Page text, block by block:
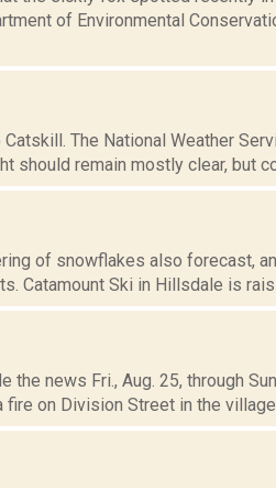
of Environmental
The National Weather
should remain mostly clear, but
of snowflakes also forecast,
Ski in Hillsdale is
news Fri., Aug. 25, through
on Division Street in the village